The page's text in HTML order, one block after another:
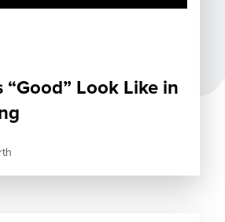
“Good” Look Like in